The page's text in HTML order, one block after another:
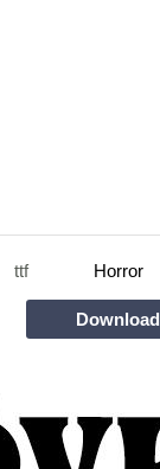
ttf Horror
Download